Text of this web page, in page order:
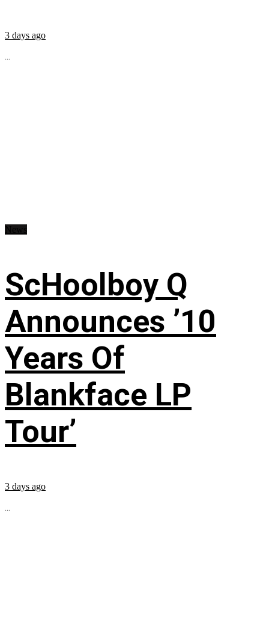
3 days ago
...
ScHoolboy Q
Announces ’10
Years Of
Blankface LP
Tour’
3 days ago
...